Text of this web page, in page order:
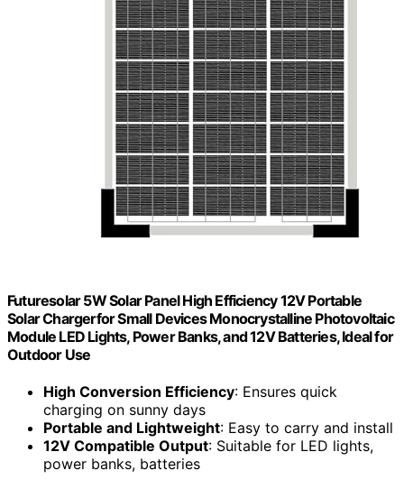
Futuresolar 5W Solar Panel High Efficiency 12V Portable
Solar Chargerfor Small Devices Monocrystalline Photovoltaic
Module LED Lights, Power Banks, and 12V Batteries, Ideal for
Outdoor Use
High Conversion Efficiency: Ensures quick
charging on sunny days
Portable and Lightweight: Easy to carry and install
12V Compatible Output: Suitable for LED lights,
power banks, batteries